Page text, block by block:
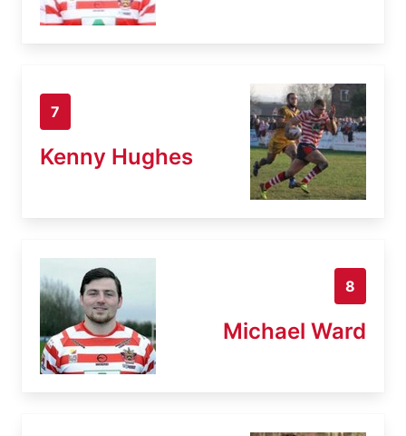
7
Kenny Hughes
8
Michael Ward